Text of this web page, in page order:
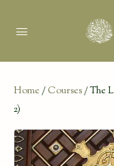
Home / Courses/ The
2)